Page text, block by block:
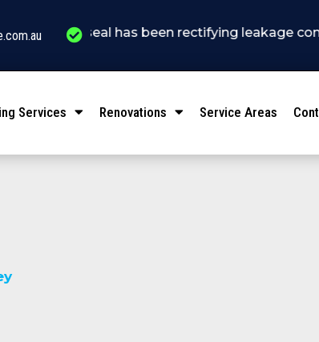
has been rectifying leakage concerns for
Services Renovations Service Areas